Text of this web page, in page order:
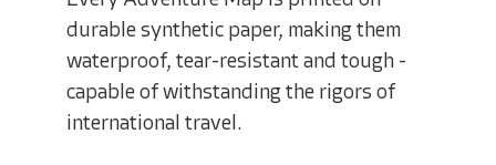
durable synthetic paper, making them
waterproof, tear-resistant and tough -
capable of withstanding the rigors of
international travel.